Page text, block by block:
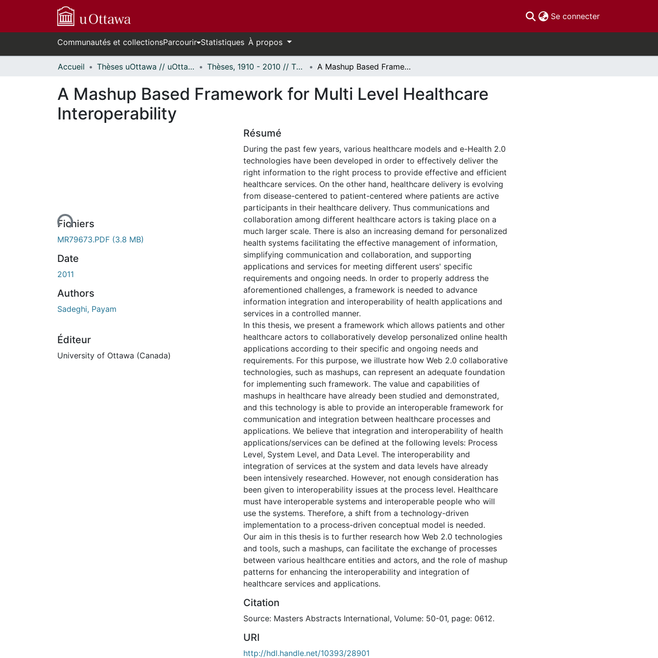
Se connecter(current)
Communautés et collectionsParcourir Statistiques À propos
Accueil Thèses uOttawa // uOttawa Theses Thèses, 1910 - 2010 // Theses, 1910 - 2010 A Mashup Based Framework for Multi Level Healthcare Interoperability
A Mashup Based Framework for Multi Level Healthcare
Interoperability
Fichiers
MR79673.PDF (3.8 MB)
Date
2011
Authors
Sadeghi, Payam
Éditeur
University of Ottawa (Canada)
Résumé
During the past few years, various healthcare models and e-Health 2.0
technologies have been developed in order to effectively deliver the
right information to the right process to provide effective and efficient
healthcare services. On the other hand, healthcare delivery is evolving
from disease-centered to patient-centered where patients are active
participants in their healthcare delivery. Thus communications and
collaboration among different healthcare actors is taking place on a
much larger scale. There is also an increasing demand for personalized
health systems facilitating the effective management of information,
simplifying communication and collaboration, and supporting
applications and services for meeting different users' specific
requirements and ongoing needs. In order to properly address the
aforementioned challenges, a framework is needed to advance
information integration and interoperability of health applications and
services in a controlled manner.
In this thesis, we present a framework which allows patients and other
healthcare actors to collaboratively develop personalized online health
applications according to their specific and ongoing needs and
requirements. For this purpose, we illustrate how Web 2.0 collaborative
technologies, such as mashups, can represent an adequate foundation
for implementing such framework. The value and capabilities of
mashups in healthcare have already been studied and demonstrated,
and this technology is able to provide an interoperable framework for
communication and integration between healthcare processes and
applications. We believe that integration and interoperability of health
applications/services can be defined at the following levels: Process
Level, System Level, and Data Level. The interoperability and
integration of services at the system and data levels have already
been intensively researched. However, not enough consideration has
been given to interoperability issues at the process level. Healthcare
must have interoperable systems and interoperable people who will
use the systems. Therefore, a shift from a technology-driven
implementation to a process-driven conceptual model is needed.
Our aim in this thesis is to further research how Web 2.0 technologies
and tools, such a mashups, can facilitate the exchange of processes
between various healthcare entities and actors, and the role of mashup
patterns for enhancing the interoperability and integration of
healthcare services and applications.
Citation
Source: Masters Abstracts International, Volume: 50-01, page: 0612.
URI
http://hdl.handle.net/10393/28901